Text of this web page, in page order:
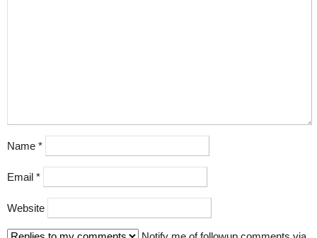
Name *
Email *
Website